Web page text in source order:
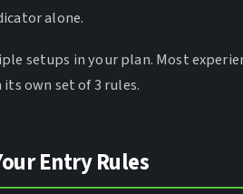
alone.
setups in your plan. Most
own set of 3 rules.
Entry Rules